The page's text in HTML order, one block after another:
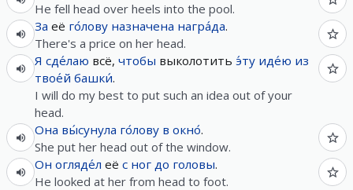
He fell head over heels into the pool.
За её го́лову назначена награ́да.
There's a price on her head.
Я сде́лаю всё, чтобы выколотить э́ту иде́ю из
твое́й башки́.
I will do my best to put such an idea out of your
head.
Она вы́сунула го́лову в окно́.
She put her head out of the window.
Он огляде́л её с ног до головы.
He looked at her from head to foot.